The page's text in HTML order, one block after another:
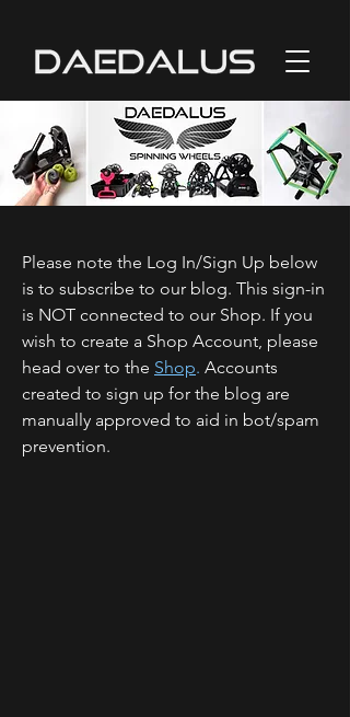
Please note the Log In/Sign Up below
is to subscribe to our blog. This sign-in
is NOT connected to our Shop. If you
wish to create a Shop Account, please
head over to the Shop. Accounts
created to sign up for the blog are
manually approved to aid in bot/spam
prevention.